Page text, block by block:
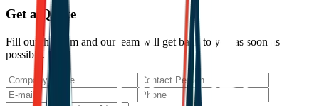
Get a Quote
Fill out the form and our team will get back to you as soon as
possible.